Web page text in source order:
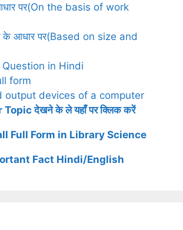
आधार पर(On the basis of work
के आधार पर(Based on size and
in Hindi
form
output devices of a computer
देखने के ले यहाँ पर क्लिक करें
Full Form in Library Science
Fact Hindi/English